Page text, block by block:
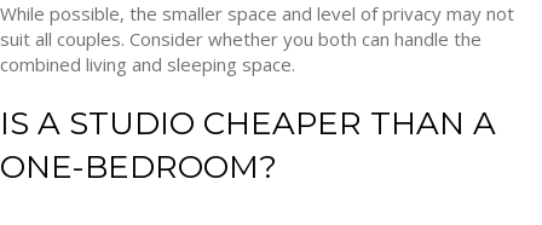
While possible, the smaller space and level of privacy may not
suit all couples. Consider whether you both can handle the
combined living and sleeping space.
IS A STUDIO CHEAPER THAN A
ONE-BEDROOM?